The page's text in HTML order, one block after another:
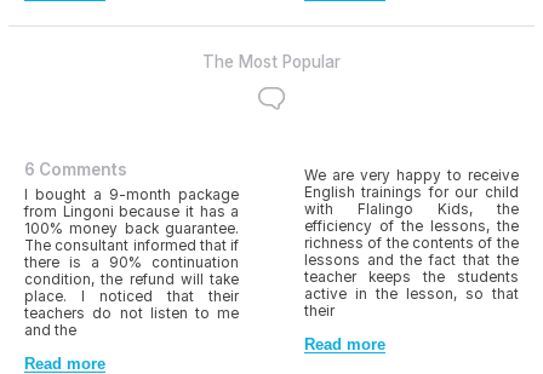
The Most Popular
6 Comments
I bought a 9-month package
from Lingoni because it has a
100% money back guarantee.
The consultant informed that if
there is a 90% continuation
condition, the refund will take
place. I noticed that their
teachers do not listen to me
and the
Read more
We are very happy to receive
English trainings for our child
with Flalingo Kids, the
efficiency of the lessons, the
richness of the contents of the
lessons and the fact that the
teacher keeps the students
active in the lesson, so that
their
Read more